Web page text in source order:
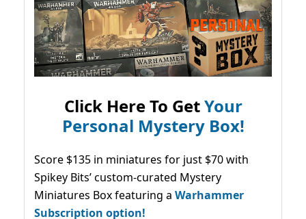
Click Here To GetYour
Personal Mystery Box!
Score $135 in miniatures for just $70 with
Spikey Bits’ custom-curated Mystery
Miniatures Box featuring a Warhammer
Subscription option!